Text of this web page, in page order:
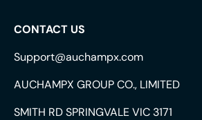
CONTACT US
Support@auchampx.com
AUCHAMPX GROUP CO., LIMITED
SMITH RD SPRINGVALE VIC 3171